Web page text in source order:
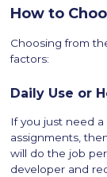
How to
Choosing from
factors:
Daily Use or
If you just need
assignments,
will do the job
developer and